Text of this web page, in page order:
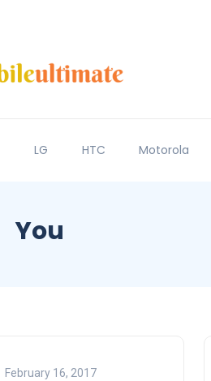
LG HTC Motorola
You
February 16, 2017